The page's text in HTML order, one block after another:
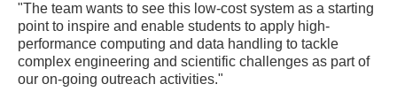
"The team wants to see this low-cost system as a starting
point to inspire and enable students to apply high-
performance computing and data handling to tackle
complex engineering and scientific challenges as part of
our on-going outreach activities."